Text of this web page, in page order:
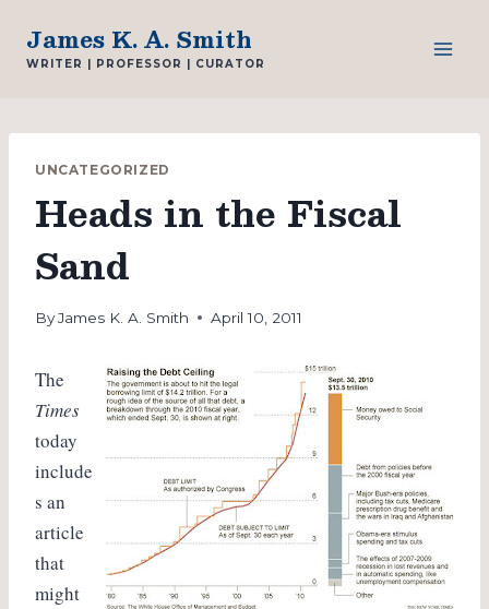
content
James K. A. Smith
WRITER | PROFESSOR | CURATOR
UNCATEGORIZED
Heads in the Fiscal
Sand
ByJames K. A. Smith April 10, 2011
The
Times
today
include
s an
article
that
might